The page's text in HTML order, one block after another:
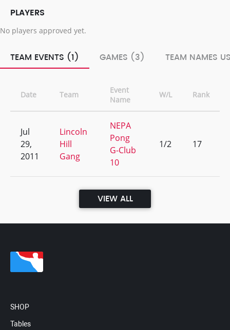
PLAYERS
No players approved yet.
TEAM EVENTS (1) GAMES (3) TEAM NAMES
Date Team
Event
Name
W/L Rank
Jul
29,
2011
Lincoln
Hill
Gang
NEPA
Pong
G-Club
10
1/2 17
VIEW ALL
SHOP
Tables